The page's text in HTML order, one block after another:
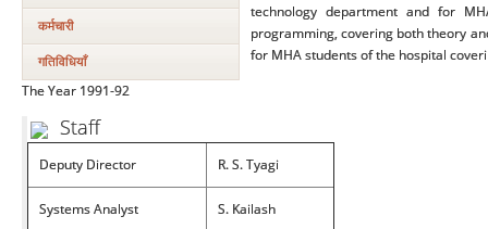
कर्मचारी
गतिविधियाँ
The Year 1991-92
Staff
Deputy Director R. S. Tyagi
Systems Analyst S. Kailash
technology department and for
programming, covering both theory
for MHA students of the hospital